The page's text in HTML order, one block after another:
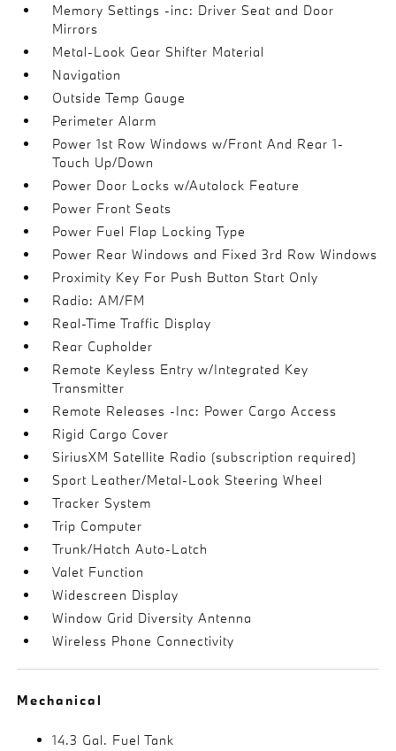
Memory Settings -inc: Driver Seat and Door
Mirrors
Metal-Look Gear Shifter Material
Navigation
Outside Temp Gauge
Perimeter Alarm
Power 1st Row Windows w/Front And Rear 1-
Touch Up/Down
Power Door Locks w/Autolock Feature
Power Front Seats
Power Fuel Flap Locking Type
Power Rear Windows and Fixed 3rd Row Windows
Proximity Key For Push Button Start Only
Radio: AM/FM
Real-Time Traffic Display
Rear Cupholder
Remote Keyless Entry w/Integrated Key
Transmitter
Remote Releases -Inc: Power Cargo Access
Rigid Cargo Cover
SiriusXM Satellite Radio (subscription required)
Sport Leather/Metal-Look Steering Wheel
Tracker System
Trip Computer
Trunk/Hatch Auto-Latch
Valet Function
Widescreen Display
Window Grid Diversity Antenna
Wireless Phone Connectivity
Mechanical
14.3 Gal. Fuel Tank